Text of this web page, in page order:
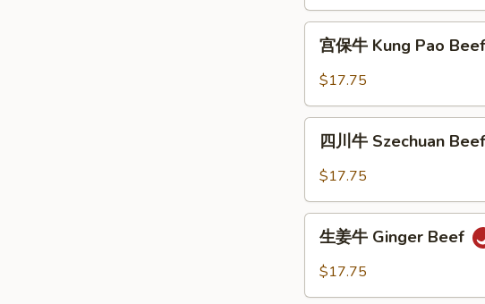
with
Broccoli
宫
Pao
Beef
宫保牛 Kung Pao Beef
$17.75
四
Beef
四川牛 Szechuan Beef
$17.75
生
生姜牛 Ginger Beef
$17.75